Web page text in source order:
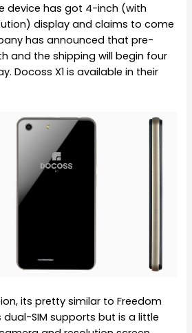
device has got 4-inch (with
display and claims to come
has announced that pre-
and the shipping will begin four
Docoss X1 is available in their
its pretty similar to Freedom
dual-SIM supports but is a little